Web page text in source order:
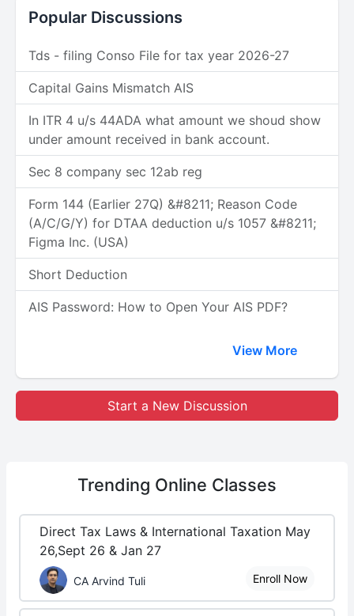
Popular Discussions
Tds - filing Conso File for tax year 2026-27
Capital Gains Mismatch AIS
In ITR 4 u/s 44ADA what amount we shoud show
under amount received in bank account.
Sec 8 company sec 12ab reg
Form 144 (Earlier 27Q) &#8211; Reason Code
(A/C/G/Y) for DTAA deduction u/s 1057 &#8211;
Figma Inc. (USA)
Short Deduction
AIS Password: How to Open Your AIS PDF?
View More
Start a New Discussion
Trending Online Classes
Direct Tax Laws & International Taxation May
26,Sept 26 & Jan 27
CA Arvind Tuli Enroll Now